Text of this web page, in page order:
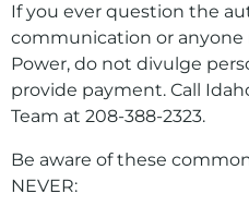
If you ever question the
communication or
Power, do not divulge
provide payment. Call
Team at 208-388-2323.
Be aware of these
NEVER: